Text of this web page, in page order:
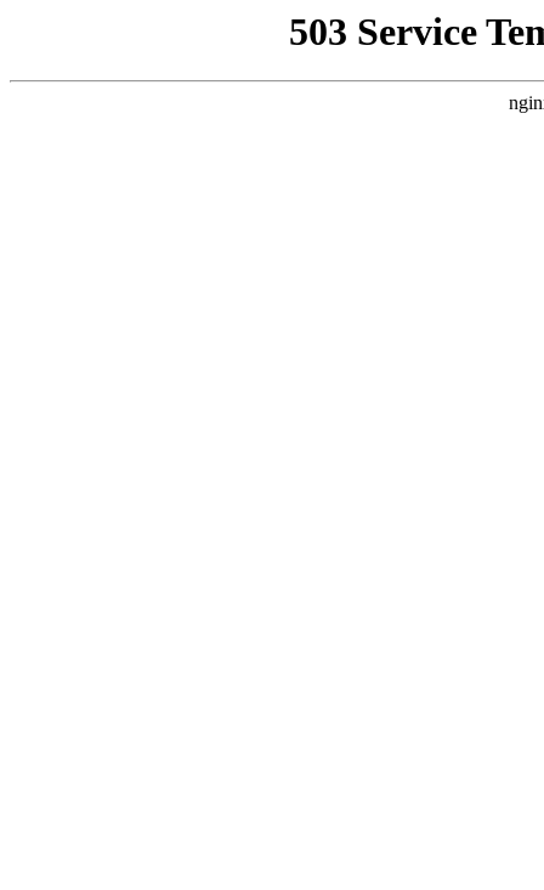
503 Service